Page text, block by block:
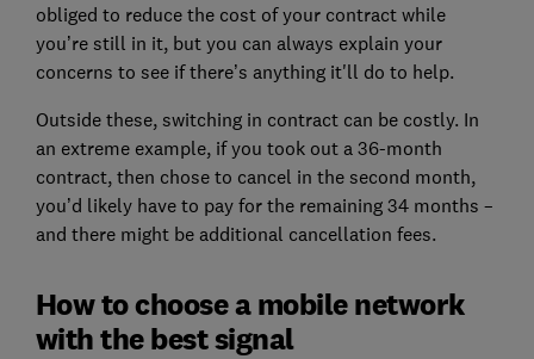
obliged to reduce the cost of your contract while
you’re still in it, but you can always explain your
concerns to see if there’s anything it'll do to help.
Outside these, switching in contract can be costly. In
an extreme example, if you took out a 36-month
contract, then chose to cancel in the second month,
you’d likely have to pay for the remaining 34 months –
and there might be additional cancellation fees.
How to choose a mobile network
with the best signal